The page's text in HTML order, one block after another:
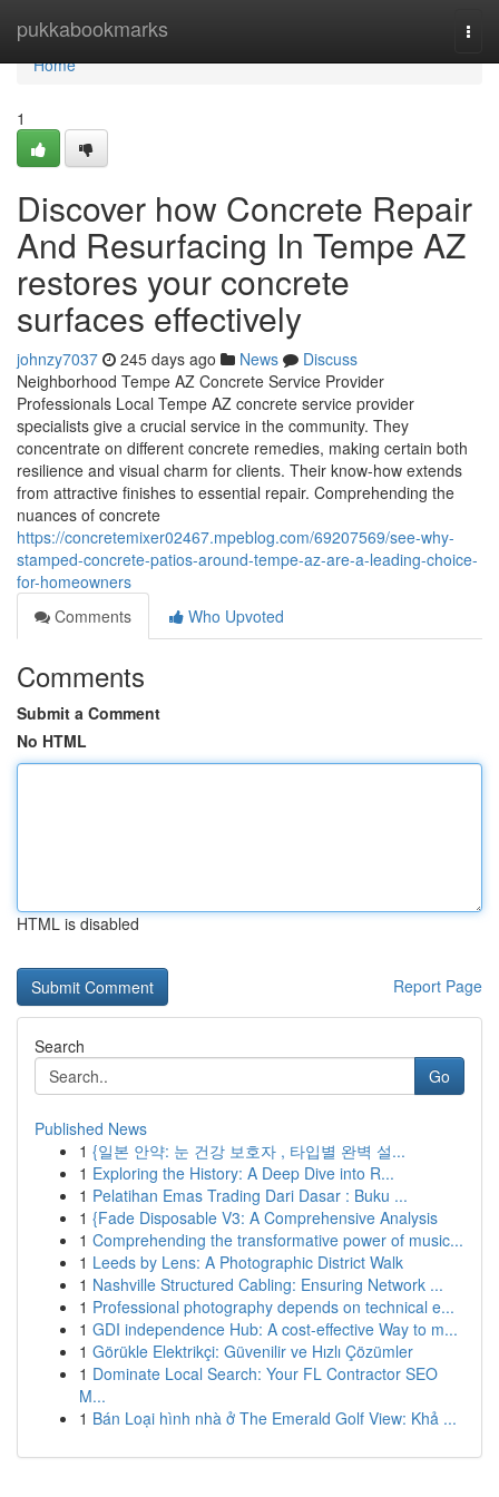
pukkabookmarks
Home
Home
1
Discover how Concrete Repair
And Resurfacing In Tempe AZ
restores your concrete
surfaces effectively
johnzy7037 245 days ago News
Discuss
Neighborhood Tempe AZ Concrete Service Provider
Professionals Local Tempe AZ concrete service provider
specialists give a crucial service in the community. They
concentrate on different concrete remedies, making certain both
resilience and visual charm for clients. Their know-how extends
from attractive finishes to essential repair. Comprehending the
nuances of concrete
https://concretemixer02467.mpeblog.com/69207569/see-why-
stamped-concrete-patios-around-tempe-az-are-a-leading-choice-
for-homeowners
Comments
Who Upvoted
Comments
Submit a Comment
No HTML
HTML is disabled
Report Page
Search
Go
Published News
1 {일본 안약: 눈 건강 보호자 , 타입별 완벽 설...
1 Exploring the History: A Deep Dive into R...
1 Pelatihan Emas Trading Dari Dasar : Buku ...
1 {Fade Disposable V3: A Comprehensive Analysis
1 Comprehending the transformative power of music...
1 Leeds by Lens: A Photographic District Walk
1 Nashville Structured Cabling: Ensuring Network ...
1 Professional photography depends on technical e...
1 GDI independence Hub: A cost-effective Way to m...
1 Görükle Elektrikçi: Güvenilir ve Hızlı Çözümler
1 Dominate Local Search: Your FL Contractor SEO
M...
1 Bán Loại hình nhà ở The Emerald Golf View: Khả ...